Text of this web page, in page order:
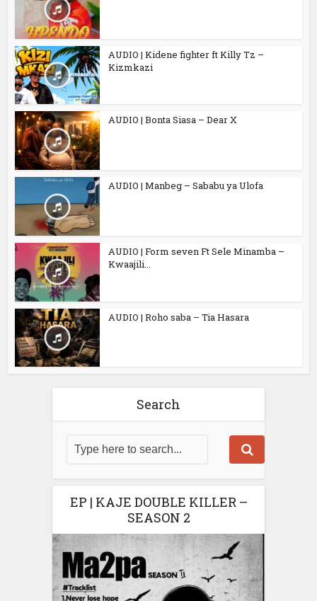
AUDIO | Kidene fighter ft Killy Tz –
Kizmkazi
AUDIO | Bonta Siasa – Dear X
AUDIO | Manbeg – Sababu ya Ulofa
AUDIO | Form seven Ft Sele Minamba –
Kwaajili...
AUDIO | Roho saba – Tia Hasara
Search
EP | KAJE DOUBLE KILLER –
SEASON 2